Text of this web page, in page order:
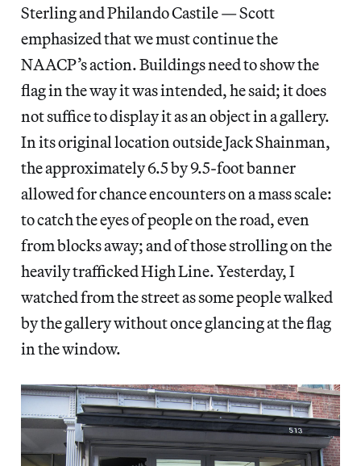
Sterling and Philando Castile — Scott
emphasized that we must continue the
NAACP’s action. Buildings need to show the
flag in the way it was intended, he said; it does
not suffice to display it as an object in a gallery.
In its original location outside Jack Shainman,
the approximately 6.5 by 9.5-foot banner
allowed for chance encounters on a mass scale:
to catch the eyes of people on the road, even
from blocks away; and of those strolling on the
heavily trafficked High Line. Yesterday, I
watched from the street as some people walked
by the gallery without once glancing at the flag
in the window.